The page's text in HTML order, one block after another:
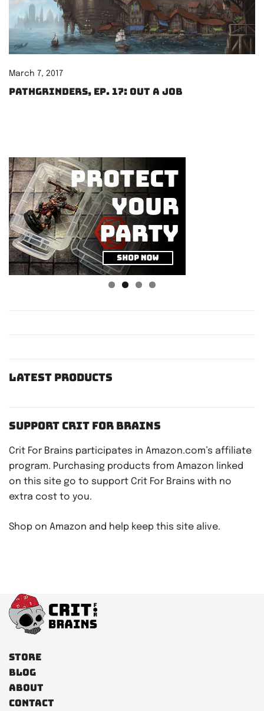
March 7, 2017
Pathgrinders, Ep. 17: Out a Job
Latest Products
Support Crit For Brains
Crit For Brains participates in Amazon.com’s affiliate
program. Purchasing products from Amazon linked
on this site go to support Crit For Brains with no
extra cost to you.
Shop on Amazon and help keep this site alive.
Store
Blog
About
Contact